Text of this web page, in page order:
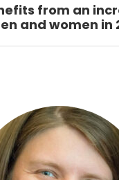
from an
and women in